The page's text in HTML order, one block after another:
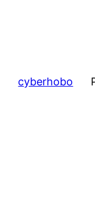
cyberhobo